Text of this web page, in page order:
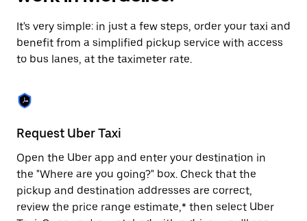
calendar
select
a
date.
Press
escape
button
close
the
calendar.
It's very simple: in just a few steps, order your taxi and
benefit from a simplified pickup service with access
to bus lanes, at the taximeter rate.
Request Uber Taxi
Open the Uber app and enter your destination in
the "Where are you going?" box. Check that the
pickup and destination addresses are correct,
review the price range estimate,* then select Uber